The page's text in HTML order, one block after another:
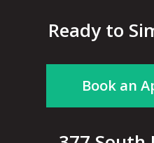
Ready to
Book an